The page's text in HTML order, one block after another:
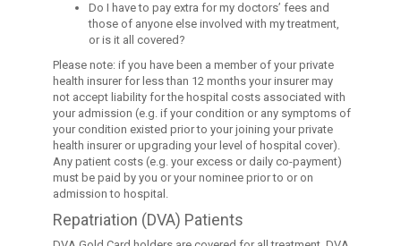
Do I have to pay extra for my doctors’ fees and
those of anyone else involved with my treatment,
or is it all covered?
Please note: if you have been a member of your private
health insurer for less than 12 months your insurer may
not accept liability for the hospital costs associated with
your admission (e.g. if your condition or any symptoms of
your condition existed prior to your joining your private
health insurer or upgrading your level of hospital cover).
Any patient costs (e.g. your excess or daily co-payment)
must be paid by you or your nominee prior to or on
admission to hospital.
Repatriation (DVA) Patients